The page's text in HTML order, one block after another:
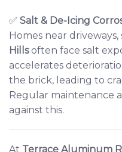
✅ Salt & De-Icing
Homes near driveways,
Hillsoften face salt
accelerates
the brick, leading to
Regular maintenance
against this.
At Terrace Aluminum